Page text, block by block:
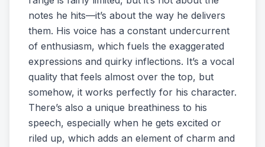
notes he hits—it’s about the way he delivers
them. His voice has a constant undercurrent
of enthusiasm, which fuels the exaggerated
expressions and quirky inflections. It’s a vocal
quality that feels almost over the top, but
somehow, it works perfectly for his character.
There’s also a unique breathiness to his
speech, especially when he gets excited or
riled up, which adds an element of charm and